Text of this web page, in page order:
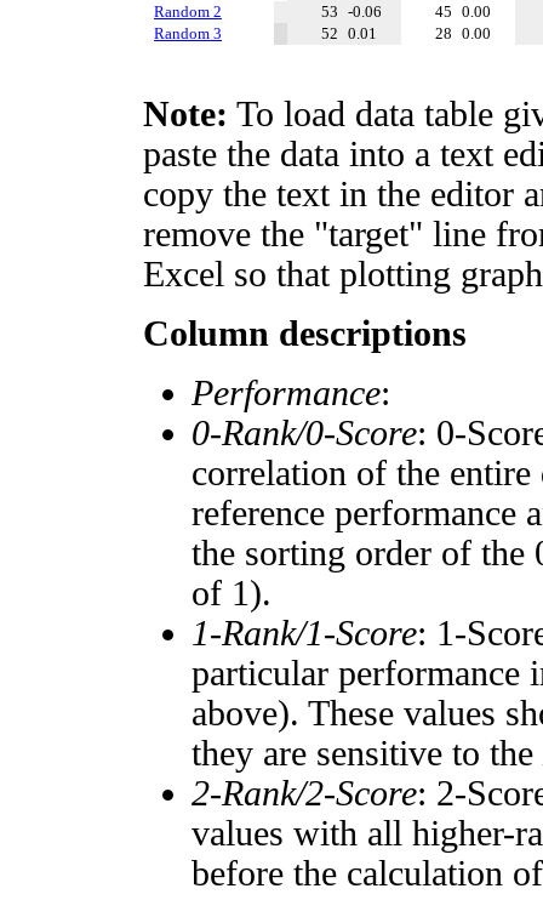
Random 2
53 -0.06 45 0.00
Random 3
52 0.01 28 0.00
Note: To load data table
paste the data into a text
copy the text in the editor
remove the "target" line
Excel so that plotting
Column descriptions
Performance:
0-Rank/0-Score: 0-
correlation of the entire
reference performance
the sorting order of the
of 1).
1-Rank/1-Score: 1-
particular performance
above). These values
they are sensitive to the
2-Rank/2-Score: 2-
values with all higher-
before the calculation